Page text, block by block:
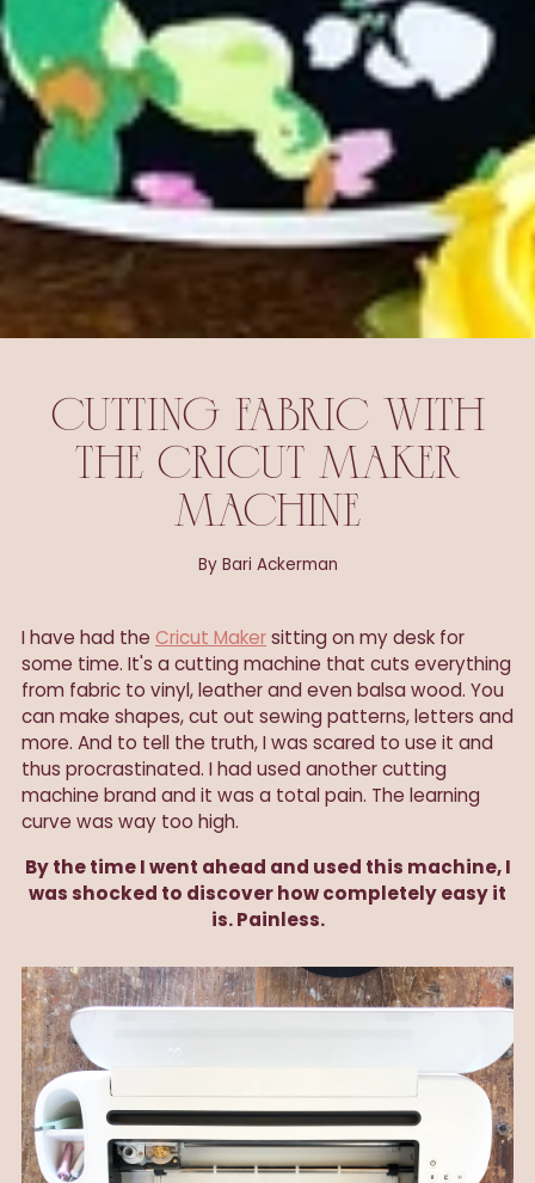
CUTTING FABRIC WITH
THE CRICUT MAKER
MACHINE
By Bari Ackerman
I have had the Cricut Makersitting on my desk for
some time. It's a cutting machine that cuts everything
from fabric to vinyl, leather and even balsa wood. You
can make shapes, cut out sewing patterns, letters and
more. And to tell the truth, I was scared to use it and
thus procrastinated. I had used another cutting
machine brand and it was a total pain. The learning
curve was way too high.
By the time I went ahead and used this machine, I
was shocked to discover how completely easy it
is. Painless.